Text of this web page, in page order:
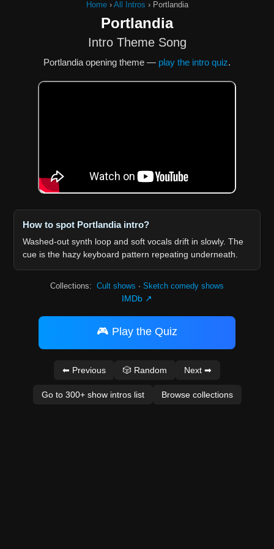
Home› All Intros › Portlandia
Portlandia
Intro Theme Song
Portlandia opening theme — play the intro quiz.
How to spot Portlandia intro?
Washed-out synth loop and soft vocals drift in slowly. The
cue is the hazy keyboard pattern repeating underneath.
Collections: Cult shows · Sketch comedy shows
IMDb ↗
🎮 Play the Quiz
⬅ Previous 🎲 Random Next ➡
Go to 300+ show intros list Browse collections